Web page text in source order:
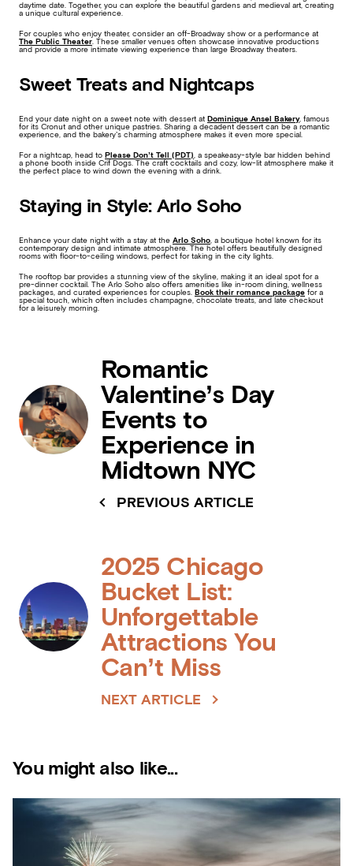
daytime date. Together, you can explore the beautiful gardens and medieval art, creating
a unique cultural experience.
For couples who enjoy theater, consider an off-Broadway show or a performance at
The Public Theater . These smaller venues often showcase innovative productions
and provide a more intimate viewing experience than large Broadway theaters.
Sweet Treats and Nightcaps
End your date night on a sweet note with dessert at Dominique Ansel Bakery, famous
for its Cronut and other unique pastries. Sharing a decadent dessert can be a romantic
experience, and the bakery’s charming atmosphere makes it even more special.
For a nightcap, head to Please Don’t Tell (PDT) , a speakeasy-style bar hidden behind
a phone booth inside Crif Dogs. The craft cocktails and cozy, low-lit atmosphere make it
the perfect place to wind down the evening with a drink.
Staying in Style: Arlo Soho
Enhance your date night with a stay at the Arlo Soho , a boutique hotel known for its
contemporary design and intimate atmosphere. The hotel offers beautifully designed
rooms with floor-to-ceiling windows, perfect for taking in the city lights.
The rooftop bar provides a stunning view of the skyline, making it an ideal spot for a
pre-dinner cocktail. The Arlo Soho also offers amenities like in-room dining, wellness
packages, and curated experiences for couples. Book their romance package for a
special touch, which often includes champagne, chocolate treats, and late checkout
for a leisurely morning.
PREVIOUS ARTICLE
Romantic
Valentine’s Day
Events to
Experience in
Midtown NYC
NEXT ARTICLE
2025 Chicago
Bucket List:
Unforgettable
Attractions You
Can’t Miss
You might also like...